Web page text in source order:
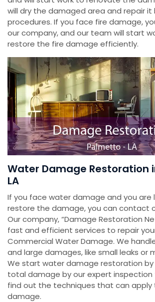
will dry the damaged area and repair it
procedures. If you face fire damage,
our company, and our team will start
restore the fire damage efficiently.
Water Damage Restoration
LA
If you face water damage and you are
restore the damage, you can contact
Our company, “Damage Restoration
fast and efficient services to repair
Commercial Water Damage. We
and large damages, like small leaks or
We start water damage restoration by
total damage by our expert
find out the techniques that can apply
damage.